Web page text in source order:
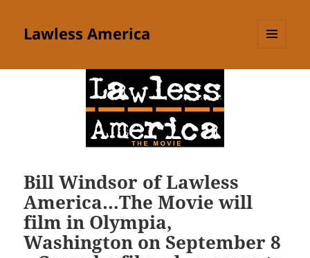
Lawless America
Bill Windsor of Lawless
America…The Movie will
film in Olympia,
Washington on September 8